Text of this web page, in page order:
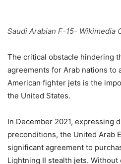
Saudi Arabian F-15- Wikimedia
The critical obstacle hindering
agreements for Arab nations to
American fighter jets is the
the United States.
In December 2021, expressing
preconditions, the United Arab
significant agreement to
Lightning II stealth jets. Without